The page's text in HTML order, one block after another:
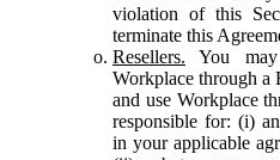
violation of this
terminate this
Resellers. You
Workplace through a
and use Workplace
responsible for: (i)
in your applicable